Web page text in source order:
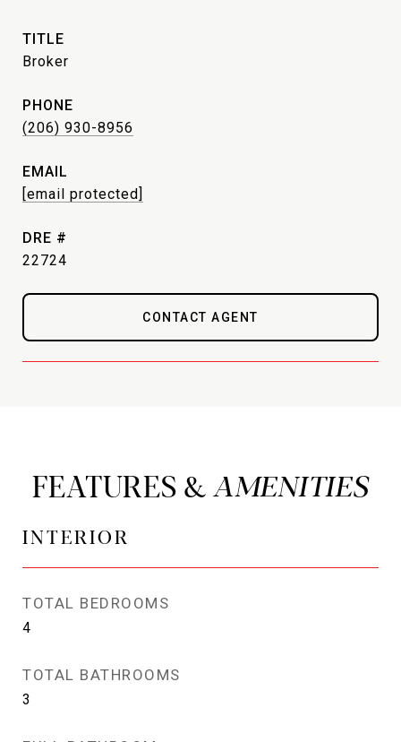
TITLE
Broker
PHONE
(206) 930-8956
EMAIL
[email protected]
DRE #
22724
CONTACT AGENT
FEATURES &
INTERIOR
TOTAL BEDROOMS
4
TOTAL BATHROOMS
3